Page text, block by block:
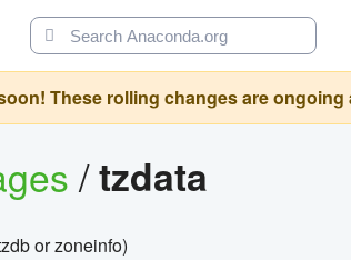
These rolling changes are
/tzdata
or zoneinfo)